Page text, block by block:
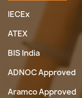
IECEx
ATEX
BIS India
ADNOC Approved
Aramco Approved